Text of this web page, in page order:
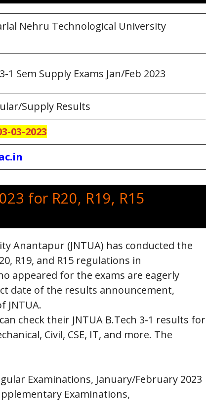
Nehru Technological University
1 Sem Supply Exams Jan/Feb 2023
Supply Results
03-2023
for R20, R19, R15
Anantapur (JNTUA) has conducted the
R19, and R15 regulations in
appeared for the exams are eagerly
date of the results announcement,
JNTUA.
check their JNTUA B.Tech 3-1 results for
Civil, CSE, IT, and more. The
Examinations, January/February 2023
Examinations,